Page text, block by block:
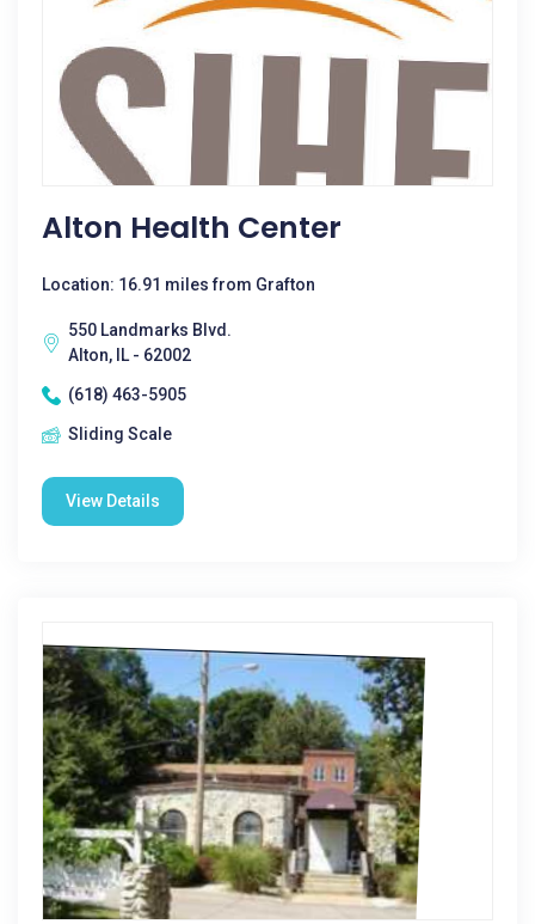
Alton Health Center
Location: 16.91 miles from Grafton
550 Landmarks Blvd.
Alton, IL - 62002
(618) 463-5905
Sliding Scale
View Details